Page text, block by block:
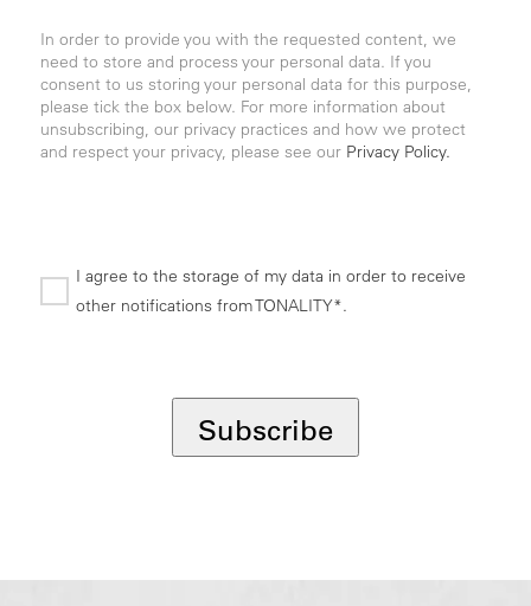
In order to provide you with the requested content, we
need to store and process your personal data. If you
consent to us storing your personal data for this purpose,
please tick the box below. For more information about
unsubscribing, our privacy practices and how we protect
and respect your privacy, please see our Privacy Policy.
I agree to the storage of my data in order to receive
other notifications from TONALITY*.
Subscribe